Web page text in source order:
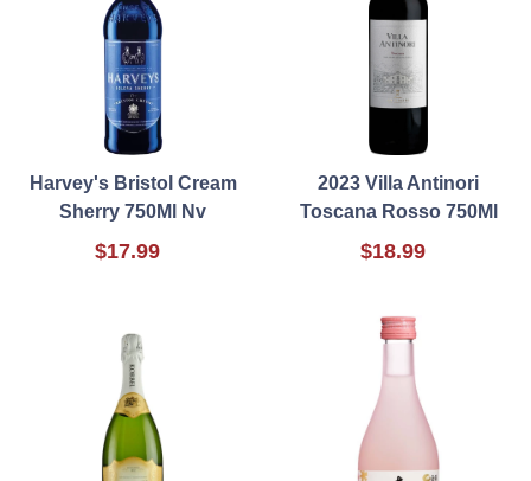
Harvey's Bristol Cream
Sherry 750Ml Nv
$17.99
2023 Villa Antinori
Toscana Rosso 750Ml
$18.99